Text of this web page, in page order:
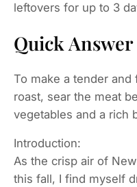
leftovers for up to 3
Quick Answer
To make a tender
roast, sear the meat
vegetables and a rich
Introduction:
As the crisp air of
this fall, I find myself